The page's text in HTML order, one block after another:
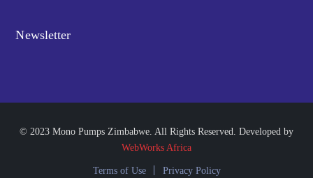
Newsletter
© 2023 Mono Pumps Zimbabwe. All Rights Reserved. Developed by
WebWorks Africa
Terms of Use Privacy Policy